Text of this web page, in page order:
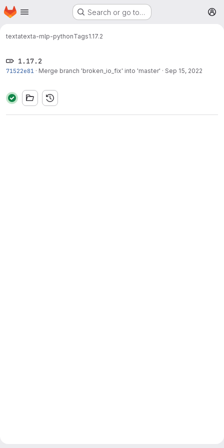
Skip to main content
Homepage Search or go to…
textatexta-mlp-pythonTags1.17.2
1.17.2
71522e81 · Merge branch 'broken_io_fix' into 'master' · Sep 15, 2022